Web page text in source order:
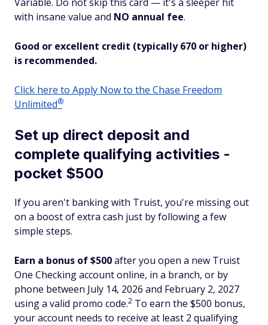
with insane value and NO annual fee.
Good or excellent credit (typically 670 or higher)
is recommended.
Click here to Apply Now to the Chase Freedom
Unlimited®
Set up direct deposit and
complete qualifying activities -
pocket $500
If you aren't banking with Truist, you're missing out
on a boost of extra cash just by following a few
simple steps.
Earn a bonus of $500after you open a new Truist
One Checking account online, in a branch, or by
phone between July 14, 2026 and February 2, 2027
using a valid promo code.2 To earn the $500 bonus,
your account needs to receive at least 2 qualifying